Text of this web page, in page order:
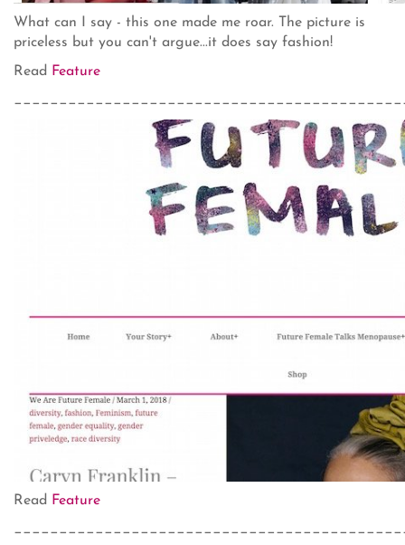
What can I say - this one made me roar. The picture is
priceless but you can't argue...it does say fashion!
Read
Feature
Read
Feature